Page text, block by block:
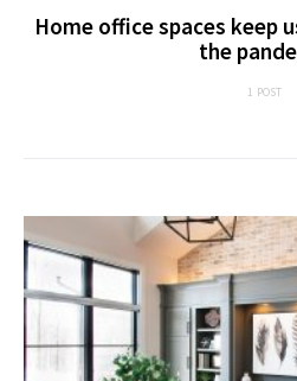
Home office spaces keep
the
1 POST